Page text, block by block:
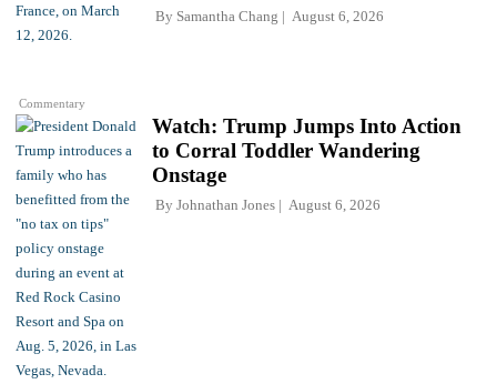
Commentary
By Samantha Chang August 6, 2026
Watch: Trump Jumps Into Action
to Corral Toddler Wandering
Onstage
By Johnathan Jones August 6, 2026